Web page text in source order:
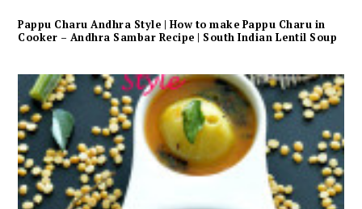
Pappu Charu Andhra Style | How to make Pappu Charu in
Cooker – Andhra Sambar Recipe | South Indian Lentil Soup